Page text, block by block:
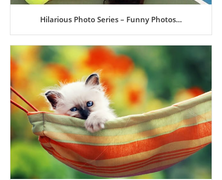
Hilarious Photo Series – Funny Photos...